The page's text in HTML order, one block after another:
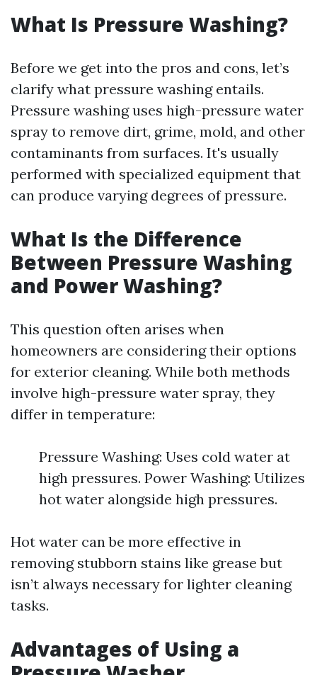
What Is Pressure Washing?
Before we get into the pros and cons, let’s
clarify what pressure washing entails.
Pressure washing uses high-pressure water
spray to remove dirt, grime, mold, and other
contaminants from surfaces. It's usually
performed with specialized equipment that
can produce varying degrees of pressure.
What Is the Difference
Between Pressure Washing
and Power Washing?
This question often arises when
homeowners are considering their options
for exterior cleaning. While both methods
involve high-pressure water spray, they
differ in temperature:
Pressure Washing: Uses cold water at
high pressures. Power Washing: Utilizes
hot water alongside high pressures.
Hot water can be more effective in
removing stubborn stains like grease but
isn’t always necessary for lighter cleaning
tasks.
Advantages of Using a